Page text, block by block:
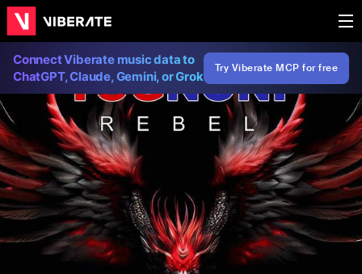
Connect Viberate music data to
ChatGPT, Claude, Gemini, or Grok
Try Viberate MCP for free